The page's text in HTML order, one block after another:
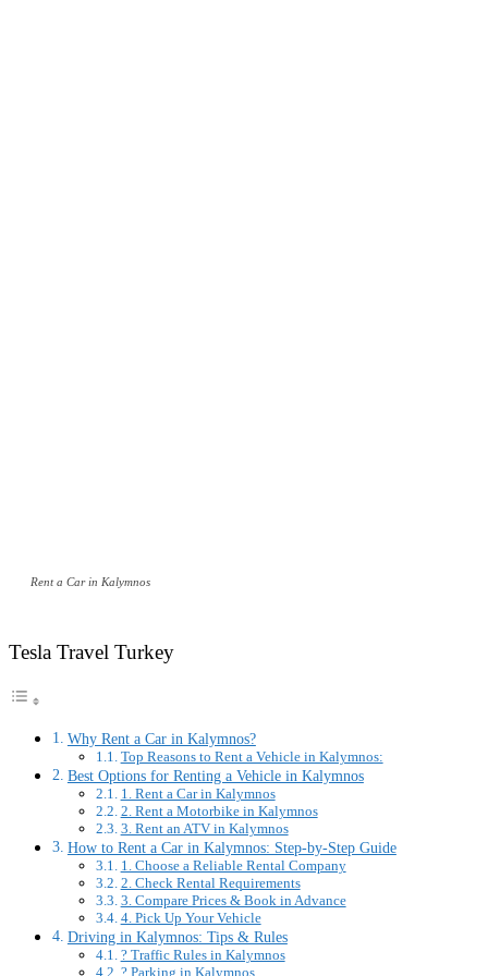
Rent a Car in Kalymnos
Tesla Travel Turkey
Why Rent a Car in Kalymnos?
Top Reasons to Rent a Vehicle in Kalymnos:
Best Options for Renting a Vehicle in Kalymnos
1. Rent a Car in Kalymnos
2. Rent a Motorbike in Kalymnos
3. Rent an ATV in Kalymnos
How to Rent a Car in Kalymnos: Step-by-Step Guide
1. Choose a Reliable Rental Company
2. Check Rental Requirements
3. Compare Prices & Book in Advance
4. Pick Up Your Vehicle
Driving in Kalymnos: Tips & Rules
? Traffic Rules in Kalymnos
?️ Parking in Kalymnos